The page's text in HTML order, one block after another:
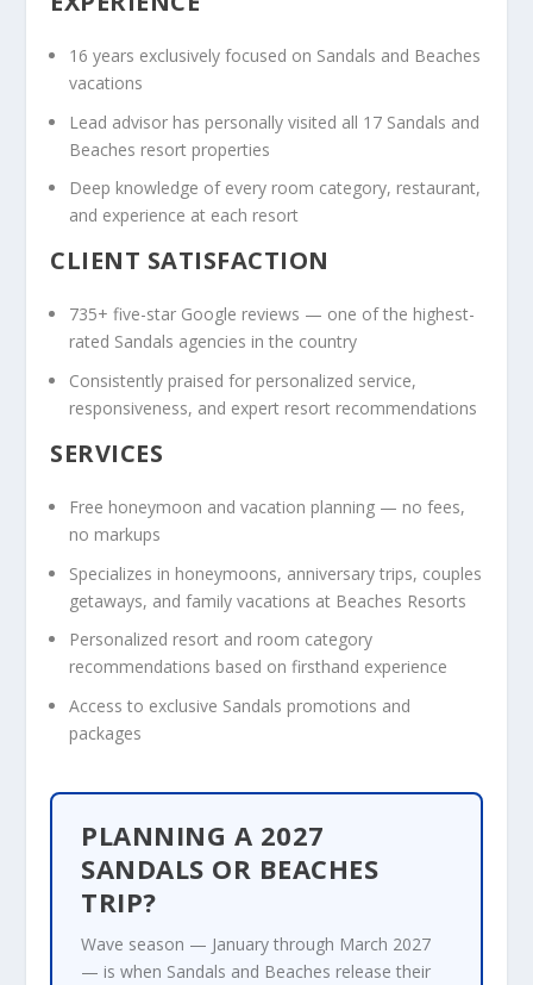
16 years exclusively focused on Sandals and Beaches
vacations
Lead advisor has personally visited all 17 Sandals and
Beaches resort properties
Deep knowledge of every room category, restaurant,
and experience at each resort
CLIENT SATISFACTION
735+ five-star Google reviews — one of the highest-
rated Sandals agencies in the country
Consistently praised for personalized service,
responsiveness, and expert resort recommendations
SERVICES
Free honeymoon and vacation planning — no fees,
no markups
Specializes in honeymoons, anniversary trips, couples
getaways, and family vacations at Beaches Resorts
Personalized resort and room category
recommendations based on firsthand experience
Access to exclusive Sandals promotions and
packages
PLANNING A 2027
SANDALS OR BEACHES
TRIP?
Wave season — January through March 2027
— is when Sandals and Beaches release their